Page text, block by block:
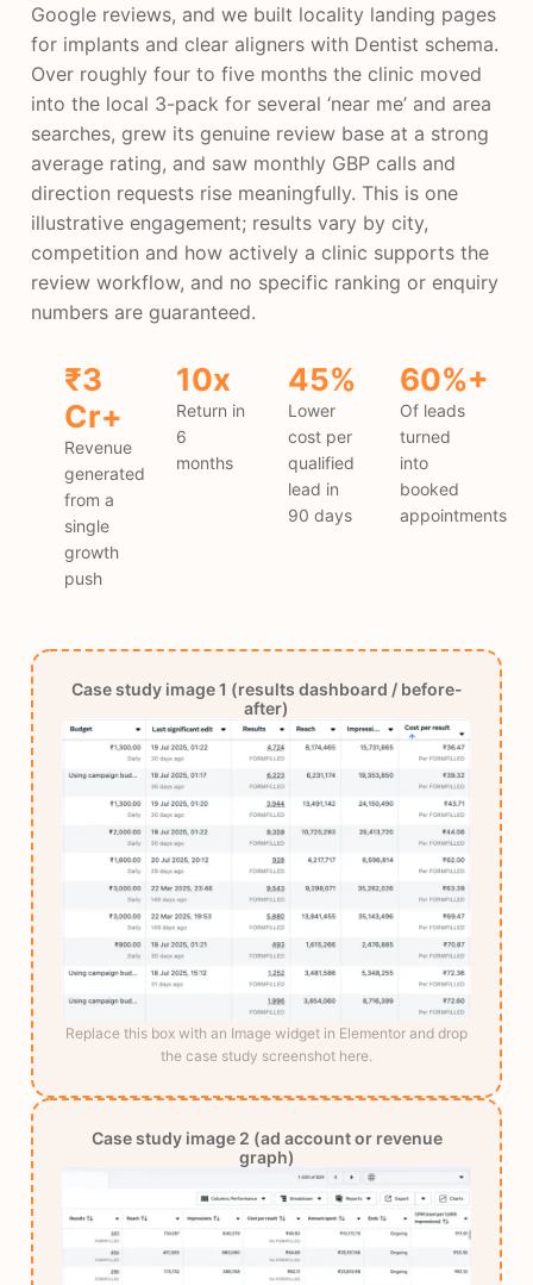
Google reviews, and we built locality landing pages
for implants and clear aligners with Dentist schema.
Over roughly four to five months the clinic moved
into the local 3-pack for several ‘near me’ and area
searches, grew its genuine review base at a strong
average rating, and saw monthly GBP calls and
direction requests rise meaningfully. This is one
illustrative engagement; results vary by city,
competition and how actively a clinic supports the
review workflow, and no specific ranking or enquiry
numbers are guaranteed.
₹3
Cr+
Revenue
generated
from a
single
growth
push
10x
Return in
6
months
45%
Lower
cost per
qualified
lead in
90 days
60%+
Of leads
turned
into
booked
appointments
Case study image 1 (results dashboard / before-
after)
Replace this box with an Image widget in Elementor and drop
the case study screenshot here.
Case study image 2 (ad account or revenue
graph)